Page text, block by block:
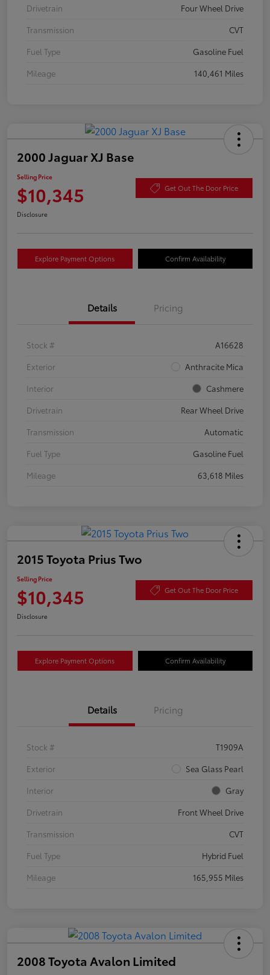
Drivetrain
Four Wheel Drive
Transmission
CVT
Fuel Type
Gasoline Fuel
Mileage
140,461 Miles
2000 Jaguar XJ Base
Selling Price
$10,345 Get Out The Door Price
Disclosure
Explore Payment Options Confirm Availability
Details Pricing
Stock #
A16628
Exterior
Anthracite Mica
Interior
Cashmere
Drivetrain
Rear Wheel Drive
Transmission
Automatic
Fuel Type
Gasoline Fuel
Mileage
63,618 Miles
2015 Toyota Prius Two
Selling Price
$10,345 Get Out The Door Price
Disclosure
Explore Payment Options Confirm Availability
Details Pricing
Stock #
T1909A
Exterior
Sea Glass Pearl
Interior
Gray
Drivetrain
Front Wheel Drive
Transmission
CVT
Fuel Type
Hybrid Fuel
Mileage
165,955 Miles
2008 Toyota Avalon Limited